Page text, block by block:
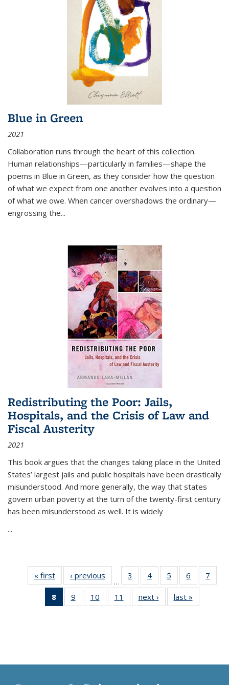
Blue in Green
2021
Collaboration runs through the heart of this collection.
Human relationships—particularly in families—shape the
poems in Blue in Green, as they consider how the question
of what we expect from one another evolves into a question
of what we owe. When cancer overshadows the ordinary—
engrossing the...
Redistributing the Poor: Jails,
Hospitals, and the Crisis of Law and
Fiscal Austerity
2021
This book argues that the changes taking place in the United
States’ largest jails and public hospitals have been drastically
misunderstood. And more generally, the way that states
govern urban poverty at the turn of the twenty-first century
has been misunderstood as well. It is widely
...
« first
Thumbnail
list:
Publications
‹ previous
Thumbnail
list:
Publications
…
3
of 11
Thumbnail
list:
Publications
4
of 11
Thumbnail
list:
Publications
5
of 11
Thumbnail
list:
Publications
6
of 11
Thumbnail
7
8
of 11
Thumbnail
9
of 11
Thumbnail
10
of 11
Thumbnail
11
of 11
Thumbnail
next ›
Thumbnail
list:
last »